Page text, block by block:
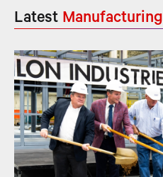
Latest Manufacturing